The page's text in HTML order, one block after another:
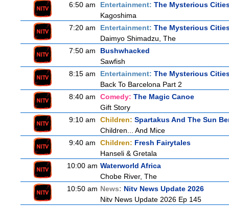
6:50 am
Entertainment: The Mysterious
Kagoshima
7:20 am
Entertainment: The Mysterious
Daimyo Shimadzu, The
7:50 am
Bushwhacked
Sawfish
8:15 am
Entertainment: The Mysterious
Back To Barcelona Part 2
8:40 am
Comedy: The Magic Canoe
Gift Story
9:10 am
Children: Spartakus And The Sun
Children... And Mice
9:40 am
Children: Fresh Fairytales
Hanseli & Gretala
10:00 am Waterworld Africa
Chobe River, The
10:50 am News: Nitv News Update 2026
Nitv News Update 2026 Ep 145